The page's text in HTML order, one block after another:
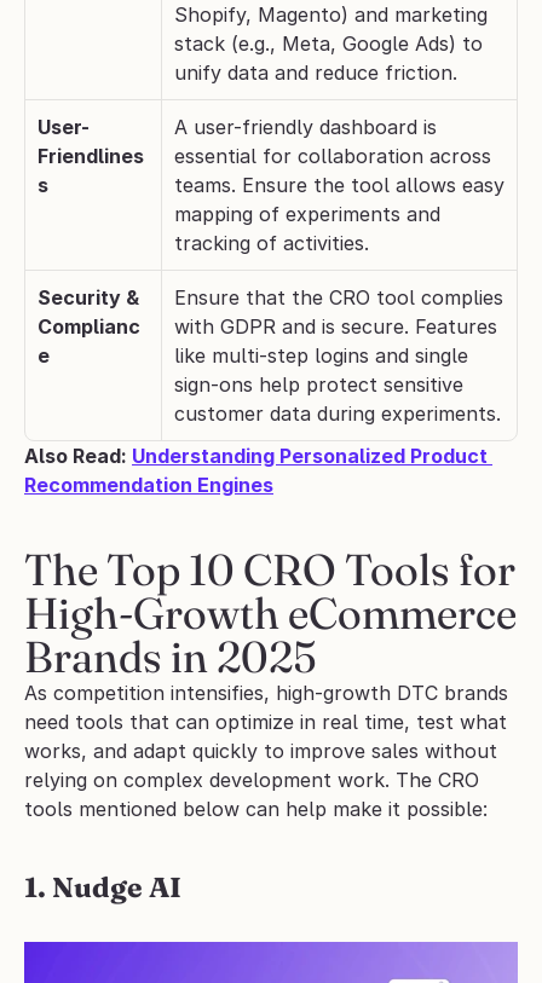
Shopify, Magento) and marketing
stack (e.g., Meta, Google Ads) to
unify data and reduce friction.
User-
Friendlines
s
A user-friendly dashboard is
essential for collaboration across
teams. Ensure the tool allows easy
mapping of experiments and
tracking of activities.
Security &
Complianc
e
Ensure that the CRO tool complies
with GDPR and is secure. Features
like multi-step logins and single
sign-ons help protect sensitive
customer data during experiments.
Also Read: Understanding Personalized Product
Recommendation Engines
The Top 10 CRO Tools for
High-Growth eCommerce
Brands in 2025
As competition intensifies, high-growth DTC brands
need tools that can optimize in real time, test what
works, and adapt quickly to improve sales without
relying on complex development work. The CRO
tools mentioned below can help make it possible:
1. Nudge AI